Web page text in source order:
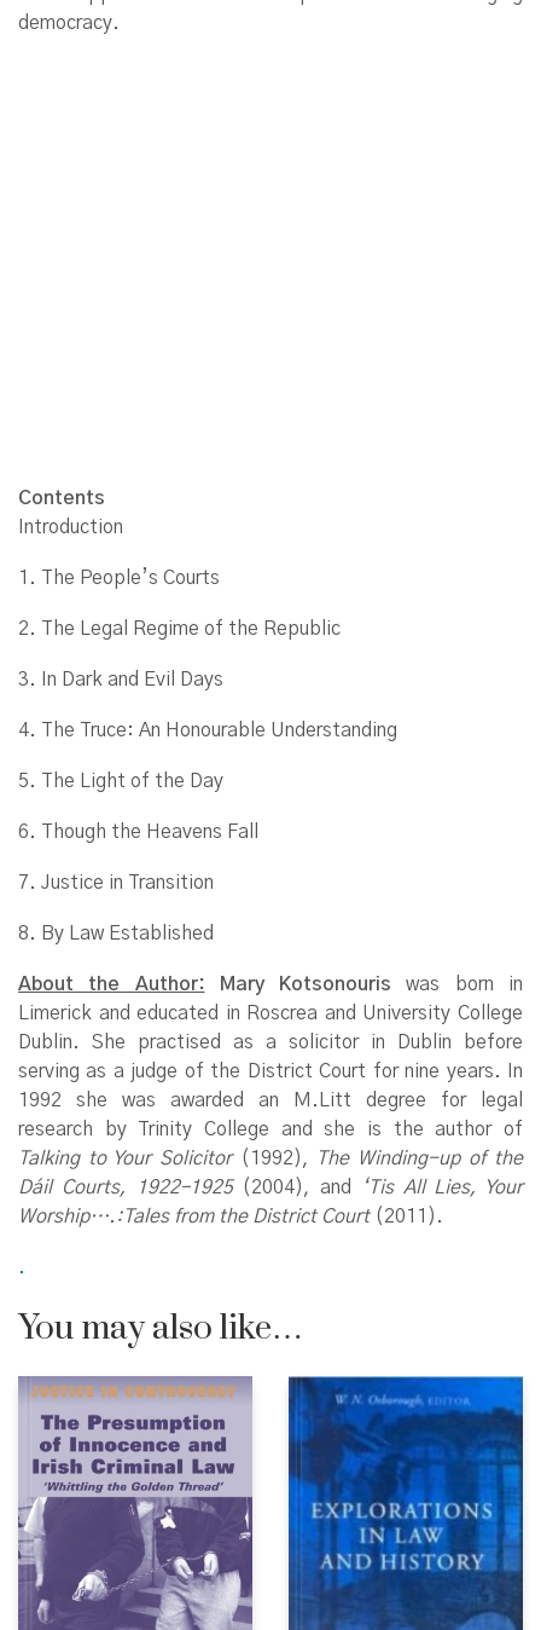
democracy.
Contents
Introduction
1. The People’s Courts
2. The Legal Regime of the Republic
3. In Dark and Evil Days
4. The Truce: An Honourable Understanding
5. The Light of the Day
6. Though the Heavens Fall
7. Justice in Transition
8. By Law Established
About the Author: Mary Kotsonouriswas born in
Limerick and educated in Roscrea and University College
Dublin. She practised as a solicitor in Dublin before
serving as a judge of the District Court for nine years. In
1992 she was awarded an M.Litt degree for legal
research by Trinity College and she is the author of
Talking to Your Solicitor (1992),
The Winding-up of the
Dáil Courts, 1922–1925 (2004), and
‘Tis All Lies, Your
Worship….:Tales from the District Court(2011).
.
You may also like…